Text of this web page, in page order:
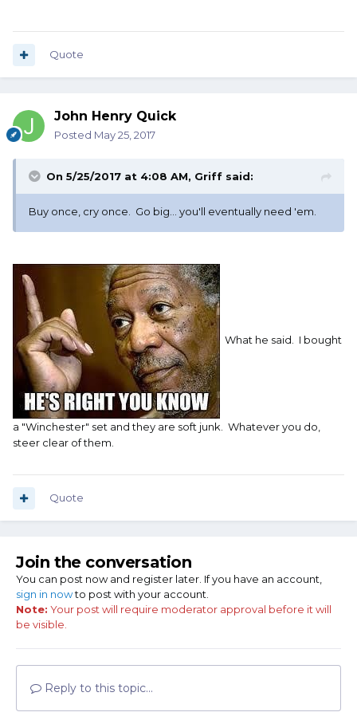
I know Henry makes their own set;
however, they are a bit pricey, and not
Magna Tip.
Your suggestions would be appreciated.
Quote
John Henry Quick
Posted May 25, 2017
On 5/25/2017 at 4:08 AM, Griff said:
Buy once, cry once. Go big... you'll eventually need 'em.
What he said. I bought
a "Winchester" set and they are soft junk. Whatever you do,
steer clear of them.
Quote
Join the conversation
You can post now and register later. If you have an account,
sign in nowto post with your account.
Note: Your post will require moderator approval before it will
be visible.
Reply to this topic...